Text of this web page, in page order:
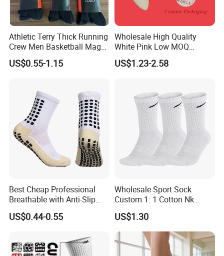
Athletic Terry Thick Running
Crew Men Basketball Maga
Brand Sport Socks
US$0.55-1.15
Wholesale High Quality
White Pink Low MOQ
Designer Logo Cotton Non-
Slip Ruffle Embroidery
Socks
US$1.23-2.58
Best Cheap Professional
Breathable with Anti-Slip
Dots Youth Shock
Absorbent Sweat Deodorant
Football Sports Socks
Soccer Cotton Socks
US$0.44-0.55
Wholesale Sport Sock
Custom 1: 1 Cotton Nk
Branded Sock Designer
Socks Fashion Design
Socks Men's Socks
US$1.30